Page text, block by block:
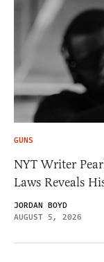
GUNS
NYT Writer
Laws Reveals
JORDAN BOYD
AUGUST 5, 2026